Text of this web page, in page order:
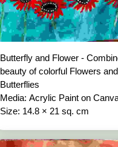
Butterfly and Flower -
beauty of colorful Flowers and
Butterflies
Media: Acrylic Paint on
Size: 14.8 × 21 sq. cm